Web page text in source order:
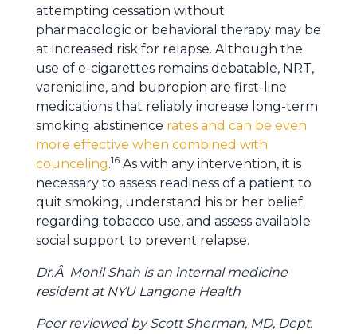
attempting cessation without
pharmacologic or behavioral therapy may be
at increased risk for relapse. Although the
use of e-cigarettes remains debatable, NRT,
varenicline, and bupropion are first-line
medications that reliably increase long-term
smoking abstinence rates and can be even
more effective when combined with
counceling.16 As with any intervention, it is
necessary to assess readiness of a patient to
quit smoking, understand his or her belief
regarding tobacco use, and assess available
social support to prevent relapse.
Dr.Â Monil Shah is an internal medicine
resident at NYU Langone Health
Peer reviewed by Scott Sherman, MD, Dept.